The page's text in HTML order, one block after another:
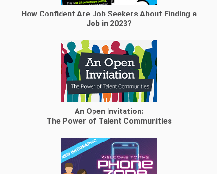
How Confident Are Job Seekers About Finding a
Job in 2023?
An Open Invitation:
The Power of Talent Communities